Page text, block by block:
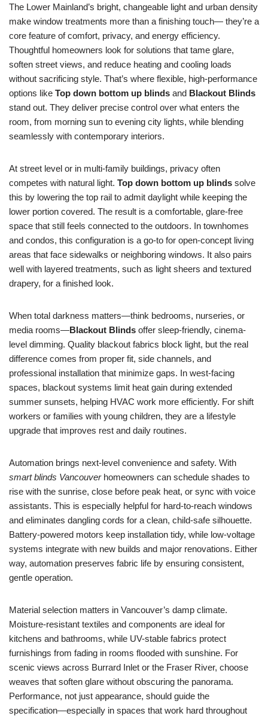
The Lower Mainland’s bright, changeable light and urban density
make window treatments more than a finishing touch— they’re a
core feature of comfort, privacy, and energy efficiency.
Thoughtful homeowners look for solutions that tame glare,
soften street views, and reduce heating and cooling loads
without sacrificing style. That’s where flexible, high-performance
options like Top down bottom up blinds and Blackout Blinds
stand out. They deliver precise control over what enters the
room, from morning sun to evening city lights, while blending
seamlessly with contemporary interiors.
At street level or in multi-family buildings, privacy often
competes with natural light. Top down bottom up blinds solve
this by lowering the top rail to admit daylight while keeping the
lower portion covered. The result is a comfortable, glare-free
space that still feels connected to the outdoors. In townhomes
and condos, this configuration is a go-to for open-concept living
areas that face sidewalks or neighboring windows. It also pairs
well with layered treatments, such as light sheers and textured
drapery, for a finished look.
When total darkness matters—think bedrooms, nurseries, or
media rooms—Blackout Blinds offer sleep-friendly, cinema-
level dimming. Quality blackout fabrics block light, but the real
difference comes from proper fit, side channels, and
professional installation that minimize gaps. In west-facing
spaces, blackout systems limit heat gain during extended
summer sunsets, helping HVAC work more efficiently. For shift
workers or families with young children, they are a lifestyle
upgrade that improves rest and daily routines.
Automation brings next-level convenience and safety. With
smart blinds Vancouverhomeowners can schedule shades to
rise with the sunrise, close before peak heat, or sync with voice
assistants. This is especially helpful for hard-to-reach windows
and eliminates dangling cords for a clean, child-safe silhouette.
Battery-powered motors keep installation tidy, while low-voltage
systems integrate with new builds and major renovations. Either
way, automation preserves fabric life by ensuring consistent,
gentle operation.
Material selection matters in Vancouver’s damp climate.
Moisture-resistant textiles and components are ideal for
kitchens and bathrooms, while UV-stable fabrics protect
furnishings from fading in rooms flooded with sunshine. For
scenic views across Burrard Inlet or the Fraser River, choose
weaves that soften glare without obscuring the panorama.
Performance, not just appearance, should guide the
specification—especially in spaces that work hard throughout